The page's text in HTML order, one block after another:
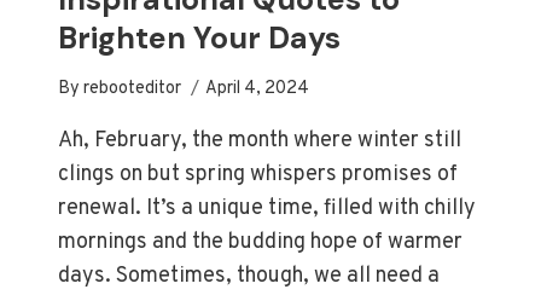
Brighten Your Days
By rebooteditor April 4, 2024
Ah, February, the month where winter still
clings on but spring whispers promises of
renewal. It’s a unique time, filled with chilly
mornings and the budding hope of warmer
days. Sometimes, though, we all need a